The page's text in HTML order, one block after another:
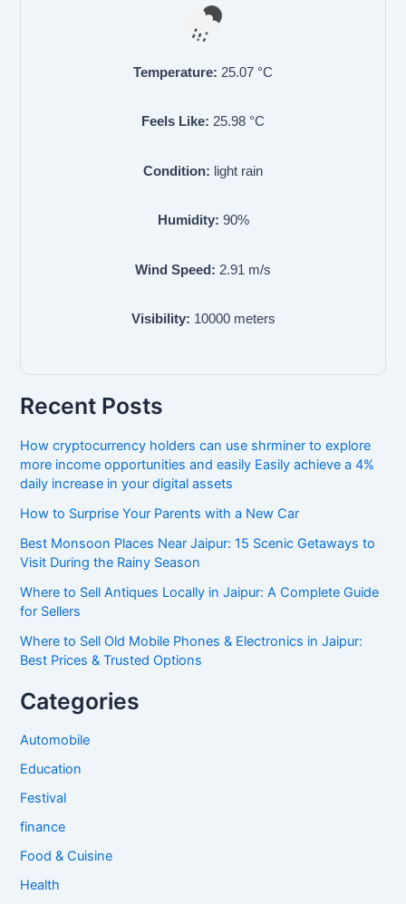
Temperature: 25.07 °C
Feels Like: 25.98 °C
Condition: light rain
Humidity: 90%
Wind Speed: 2.91 m/s
Visibility: 10000meters
Recent Posts
How cryptocurrency holders can use shrminer to explore
more income opportunities and easily Easily achieve a 4%
daily increase in your digital assets
How to Surprise Your Parents with a New Car
Best Monsoon Places Near Jaipur: 15 Scenic Getaways to
Visit During the Rainy Season
Where to Sell Antiques Locally in Jaipur: A Complete Guide
for Sellers
Where to Sell Old Mobile Phones & Electronics in Jaipur:
Best Prices & Trusted Options
Categories
Automobile
Education
Festival
finance
Food & Cuisine
Health